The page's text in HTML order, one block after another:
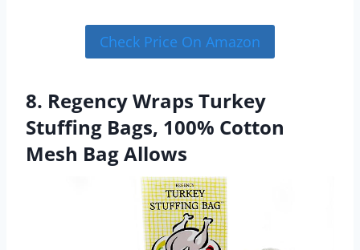
Check Price On Amazon
8. Regency Wraps Turkey
Stuffing Bags, 100% Cotton
Mesh Bag Allows